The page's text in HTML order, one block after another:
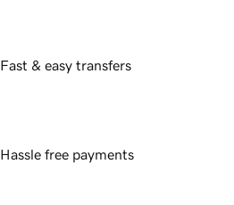
Fast & easy transfers
Hassle free payments